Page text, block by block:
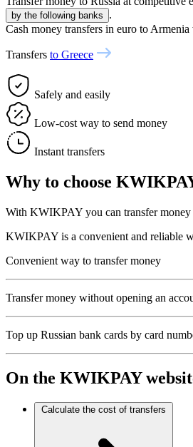
by the following banks
.
Cash money transfers in euro to Armenia
Transfers to Greece
Safely and easily
Low-cost way to send money
Instant transfers
Why to choose
With KWIKPAY you can transfer
KWIKPAY is a convenient and reliable
Convenient way to transfer money
Transfer money without opening an
Top up Russian bank cards by card
On the KWIKPAY
Calculate the cost of transfers